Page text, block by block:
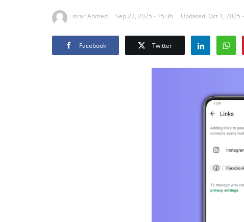
Israr Ahmed Sep 22, 2025 - 15:36 Updated: Oct 1, 2025
Facebook Twitter